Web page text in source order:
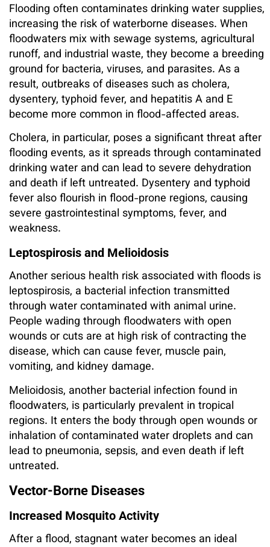
Flooding often contaminates drinking water supplies,
increasing the risk of waterborne diseases. When
floodwaters mix with sewage systems, agricultural
runoff, and industrial waste, they become a breeding
ground for bacteria, viruses, and parasites. As a
result, outbreaks of diseases such as cholera,
dysentery, typhoid fever, and hepatitis A and E
become more common in flood-affected areas.
Cholera, in particular, poses a significant threat after
flooding events, as it spreads through contaminated
drinking water and can lead to severe dehydration
and death if left untreated. Dysentery and typhoid
fever also flourish in flood-prone regions, causing
severe gastrointestinal symptoms, fever, and
weakness.
Leptospirosis and Melioidosis
Another serious health risk associated with floods is
leptospirosis, a bacterial infection transmitted
through water contaminated with animal urine.
People wading through floodwaters with open
wounds or cuts are at high risk of contracting the
disease, which can cause fever, muscle pain,
vomiting, and kidney damage.
Melioidosis, another bacterial infection found in
floodwaters, is particularly prevalent in tropical
regions. It enters the body through open wounds or
inhalation of contaminated water droplets and can
lead to pneumonia, sepsis, and even death if left
untreated.
Vector-Borne Diseases
Increased Mosquito Activity
After a flood, stagnant water becomes an ideal